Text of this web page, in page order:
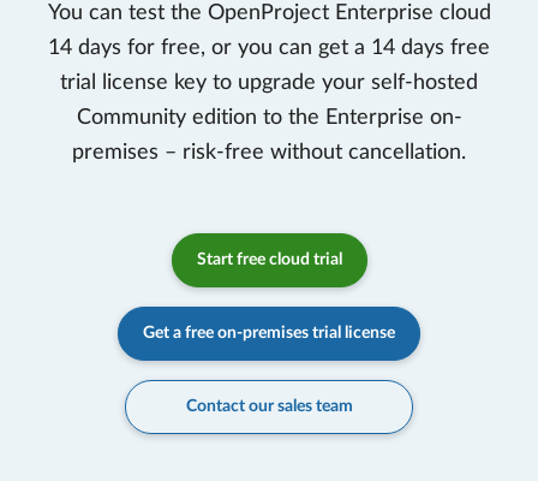
You can test the OpenProject Enterprise cloud
14 days for free, or you can get a 14 days free
trial license key to upgrade your self-hosted
Community edition to the Enterprise on-
premises – risk-free without cancellation.
Start free cloud trial
Get a free on-premises trial license
Contact our sales team